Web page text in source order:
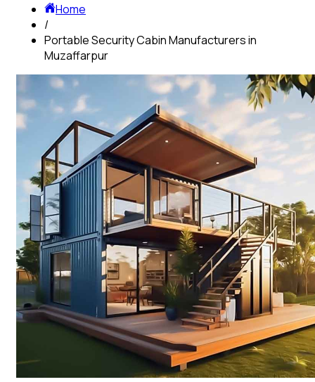
Home
/
Portable Security Cabin Manufacturers in
Muzaffarpur